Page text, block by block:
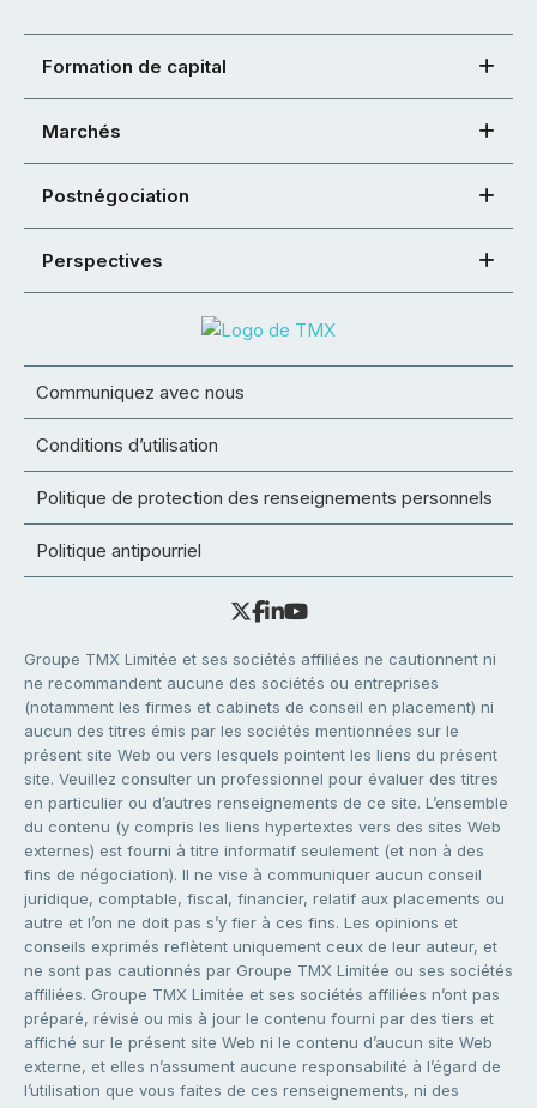
Formation de capital
Marchés
Postnégociation
Perspectives
Communiquez avec nous
Conditions d’utilisation
Politique de protection des renseignements personnels
Politique antipourriel
Groupe TMX Limitée et ses sociétés affiliées ne cautionnent ni
ne recommandent aucune des sociétés ou entreprises
(notamment les firmes et cabinets de conseil en placement) ni
aucun des titres émis par les sociétés mentionnées sur le
présent site Web ou vers lesquels pointent les liens du présent
site. Veuillez consulter un professionnel pour évaluer des titres
en particulier ou d’autres renseignements de ce site. L’ensemble
du contenu (y compris les liens hypertextes vers des sites Web
externes) est fourni à titre informatif seulement (et non à des
fins de négociation). Il ne vise à communiquer aucun conseil
juridique, comptable, fiscal, financier, relatif aux placements ou
autre et l’on ne doit pas s’y fier à ces fins. Les opinions et
conseils exprimés reflètent uniquement ceux de leur auteur, et
ne sont pas cautionnés par Groupe TMX Limitée ou ses sociétés
affiliées. Groupe TMX Limitée et ses sociétés affiliées n’ont pas
préparé, révisé ou mis à jour le contenu fourni par des tiers et
affiché sur le présent site Web ni le contenu d’aucun site Web
externe, et elles n’assument aucune responsabilité à l’égard de
l’utilisation que vous faites de ces renseignements, ni des